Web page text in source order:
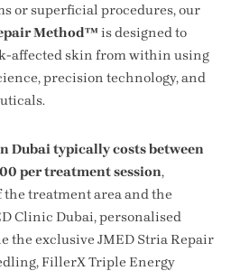
or superficial procedures, our
Method™ is designed to
affected skin from within using
precision technology, and
Dubai typically costs between
per treatment session,
the treatment area and the
Clinic Dubai, personalised
the exclusive JMED Stria Repair
FillerX Triple Energy